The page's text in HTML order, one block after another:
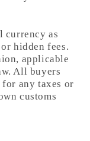
currency as
hidden fees.
applicable
All buyers
any taxes or
customs